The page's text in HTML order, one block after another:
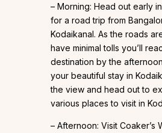
– Morning: Head out early
for a road trip from
Kodaikanal. As the roads
have minimal tolls you’ll
destination by the
your beautiful stay in
the view and head out to
various places to visit in
– Afternoon: Visit Coaker’s